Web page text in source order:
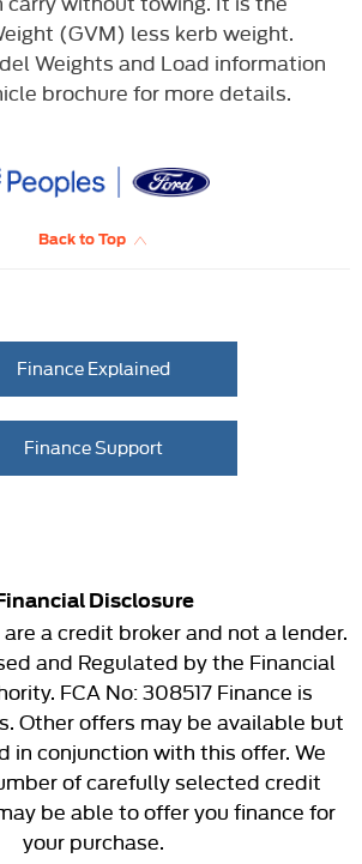
(GVM) less kerb weight.
Weights and Load information
brochure for more details.
Back to Top
Finance Explained
Finance Support
Disclosure
a credit broker and not a lender.
and Regulated by the Financial
FCA No: 308517 Finance is
Other offers may be available but
in conjunction with this offer. We
of carefully selected credit
be able to offer you finance for
your purchase.